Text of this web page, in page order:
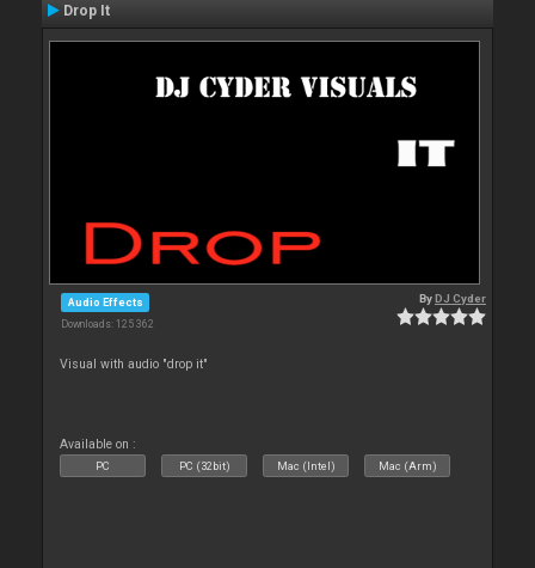
Drop It
Audio Effects
Downloads: 125 362
ByDJ Cyder
Visual with audio "drop it"
Available on :
PC PC (32bit) Mac (Intel) Mac (Arm)